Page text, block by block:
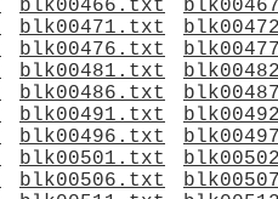
blk00466.txt
blk00471.txt
blk00476.txt
blk00481.txt
blk00486.txt
blk00491.txt
blk00496.txt
blk00501.txt
blk00506.txt